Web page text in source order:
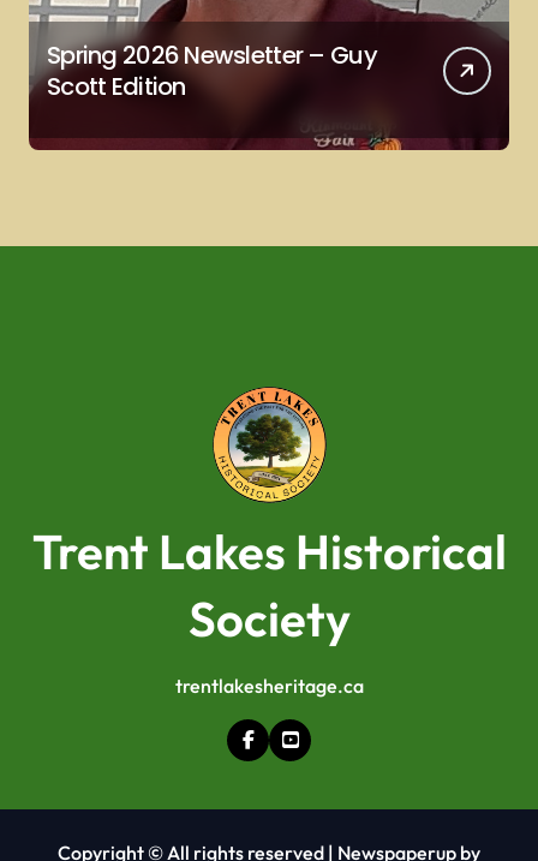
Spring 2026 Newsletter – Guy
Scott Edition
Trent Lakes Historical
Society
trentlakesheritage.ca
Copyright © All rights reserved | Newspaperup by